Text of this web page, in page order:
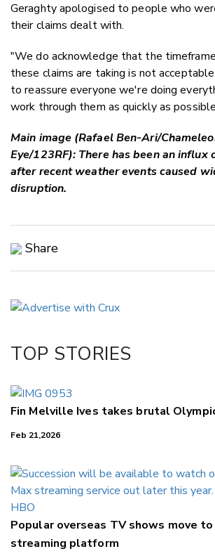
Geraghty apologised to people who
their claims dealt with.
"We do acknowledge that the
these claims are taking is not
to reassure everyone we're doing
work through them as quickly as
Main image (Rafael Ben-Ari/
Eye/123RF): There has been an influx
after recent weather events caused
disruption.
Share
LinkedIn
TOP STORIES
Fin Melville Ives takes brutal
Feb 21,2026
Popular overseas TV shows move
streaming platform